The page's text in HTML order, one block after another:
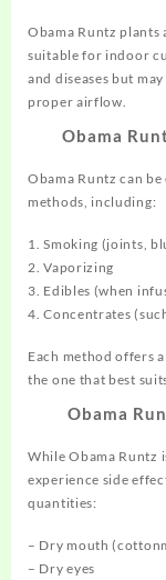
Obama Runtz plants
suitable for indoor
and diseases but
proper airflow.
Obama
Obama Runtz can
methods, including:
1. Smoking (joints,
2. Vaporizing
3. Edibles (when
4. Concentrates
Each method offers
the one that best
Obama
While Obama Runtz
experience side
quantities:
– Dry mouth
– Dry eyes